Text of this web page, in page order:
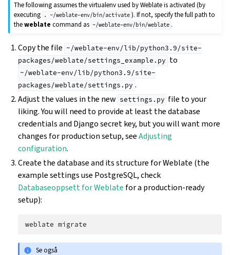
The following assumes the virtualenv used by Weblate is activated (by
executing
. ~/weblate-env/bin/activate ). If not, specify the full path to
theweblate command as ~/weblate-env/bin/weblate .
Copy the file ~/weblate-env/lib/python3.9/site-
packages/weblate/settings_example.py to
~/weblate-env/lib/python3.9/site-
packages/weblate/settings.py .
Adjust the values in the new settings.py file to your
liking. You will need to provide at least the database
credentials and Django secret key, but you will want more
changes for production setup, seeAdjusting
configuration.
Create the database and its structure for Weblate (the
example settings use PostgreSQL, check
Databaseoppsett for Weblate for a production-ready
setup):
weblate
Se også